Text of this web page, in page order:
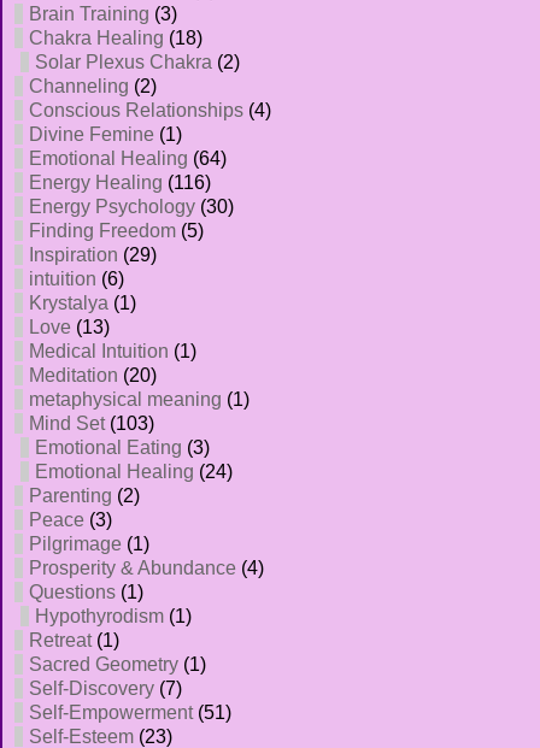
Brain Training (3)
Chakra Healing (18)
Solar Plexus Chakra (2)
Channeling (2)
Conscious Relationships (4)
Divine Femine (1)
Emotional Healing (64)
Energy Healing (116)
Energy Psychology (30)
Finding Freedom (5)
Inspiration (29)
intuition (6)
Krystalya (1)
Love (13)
Medical Intuition (1)
Meditation (20)
metaphysical meaning (1)
Mind Set(103)
Emotional Eating (3)
Emotional Healing (24)
Parenting (2)
Peace (3)
Pilgrimage (1)
Prosperity & Abundance (4)
Questions (1)
Hypothyrodism (1)
Retreat(1)
Sacred Geometry (1)
Self-Discovery (7)
Self-Empowerment(51)
Self-Esteem (23)